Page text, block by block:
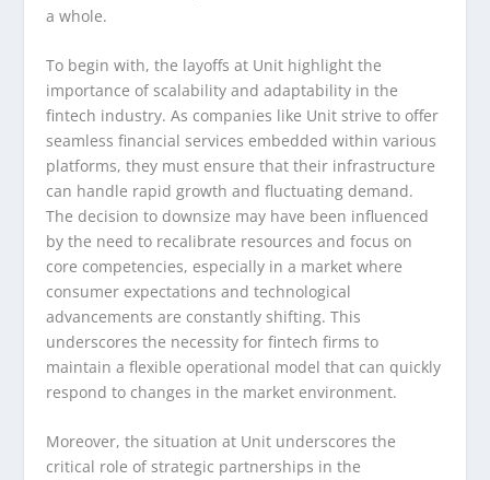
a whole.
To begin with, the layoffs at Unit highlight the
importance of scalability and adaptability in the
fintech industry. As companies like Unit strive to offer
seamless financial services embedded within various
platforms, they must ensure that their infrastructure
can handle rapid growth and fluctuating demand.
The decision to downsize may have been influenced
by the need to recalibrate resources and focus on
core competencies, especially in a market where
consumer expectations and technological
advancements are constantly shifting. This
underscores the necessity for fintech firms to
maintain a flexible operational model that can quickly
respond to changes in the market environment.
Moreover, the situation at Unit underscores the
critical role of strategic partnerships in the